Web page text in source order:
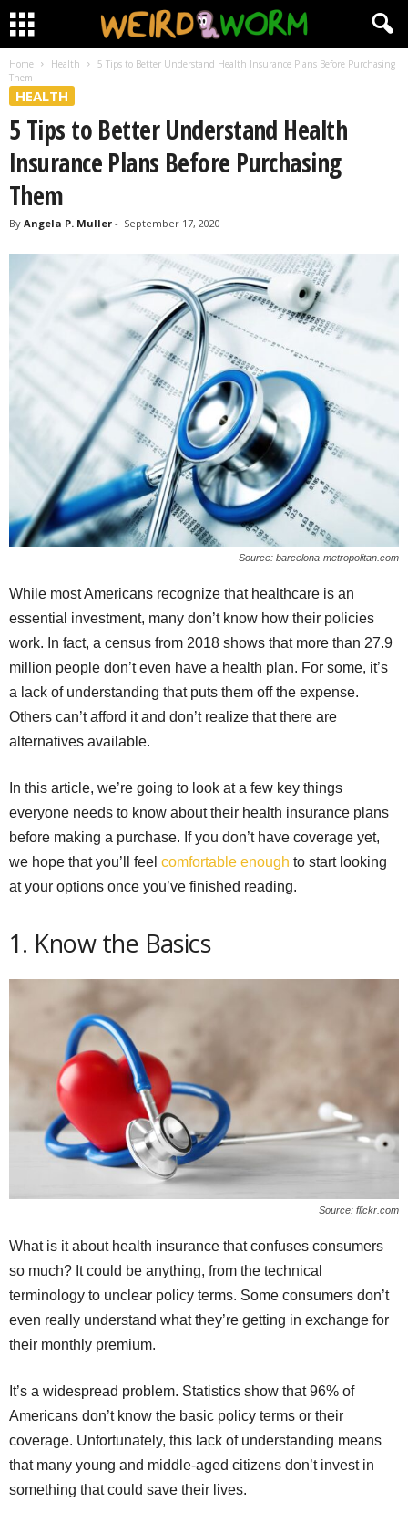
Home Health
5 Tips to Better Understand Health Insurance Plans Before Purchasing
Them
HEALTH
5 Tips to Better Understand Health
Insurance Plans Before Purchasing
Them
By Angela P. Muller - September 17, 2020
Source: barcelona-metropolitan.com
While most Americans recognize that healthcare is an
essential investment, many don’t know how their policies
work. In fact, a census from 2018 shows that more than 27.9
million people don’t even have a health plan. For some, it’s
a lack of understanding that puts them off the expense.
Others can’t afford it and don’t realize that there are
alternatives available.
In this article, we’re going to look at a few key things
everyone needs to know about their health insurance plans
before making a purchase. If you don’t have coverage yet,
we hope that you’ll feel comfortable enough to start looking
at your options once you’ve finished reading.
1. Know the Basics
Source: flickr.com
What is it about health insurance that confuses consumers
so much? It could be anything, from the technical
terminology to unclear policy terms. Some consumers don’t
even really understand what they’re getting in exchange for
their monthly premium.
It’s a widespread problem. Statistics show that 96% of
Americans don’t know the basic policy terms or their
coverage. Unfortunately, this lack of understanding means
that many young and middle-aged citizens don’t invest in
something that could save their lives.